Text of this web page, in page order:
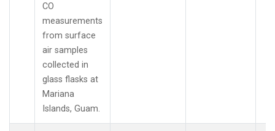
CO
measurements
from surface
air samples
collected in
glass flasks at
Mariana
Islands, Guam.